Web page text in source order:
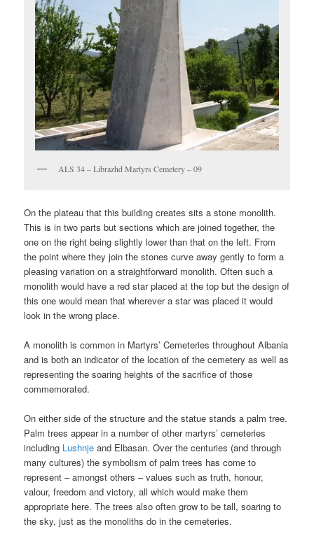
ALS 34 – Librazhd Martyrs Cemetery – 09
On the plateau that this building creates sits a stone monolith.
This is in two parts but sections which are joined together, the
one on the right being slightly lower than that on the left. From
the point where they join the stones curve away gently to form a
pleasing variation on a straightforward monolith. Often such a
monolith would have a red star placed at the top but the design of
this one would mean that wherever a star was placed it would
look in the wrong place.
A monolith is common in Martyrs’ Cemeteries throughout Albania
and is both an indicator of the location of the cemetery as well as
representing the soaring heights of the sacrifice of those
commemorated.
On either side of the structure and the statue stands a palm tree.
Palm trees appear in a number of other martyrs’ cemeteries
including Lushnje and Elbasan. Over the centuries (and through
many cultures) the symbolism of palm trees has come to
represent – amongst others – values such as truth, honour,
valour, freedom and victory, all which would make them
appropriate here. The trees also often grow to be tall, soaring to
the sky, just as the monoliths do in the cemeteries.